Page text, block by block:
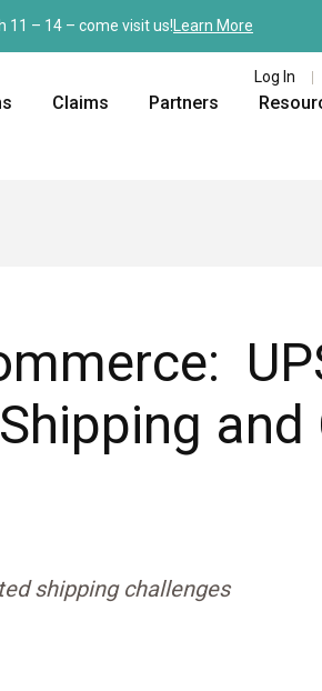
11 – 14 – come visit us! Learn More
Log In
Claims Partners
shipping challenges